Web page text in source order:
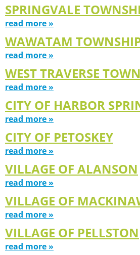
SPRINGVALE
read more »
WAWATAM
read more »
WEST TRAVERSE
read more »
CITY OF HARBOR
read more »
CITY OF PETOSKEY
read more »
VILLAGE OF ALANSON
read more »
VILLAGE OF
read more »
VILLAGE OF PELLSTON
read more »